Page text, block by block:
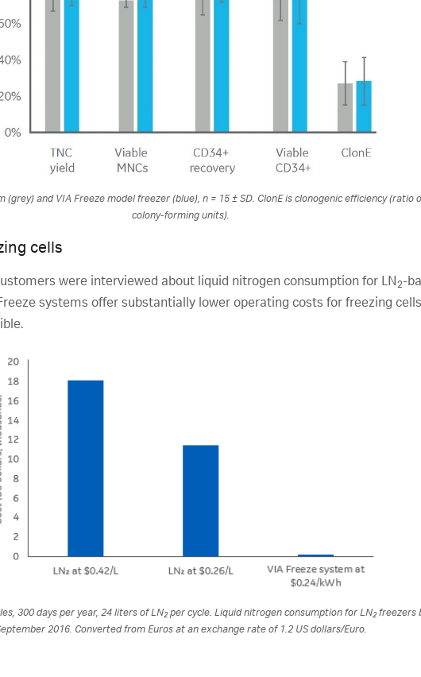
(grey) and VIA Freeze model freezer (blue), n = 15 ± SD. ClonE is clonogenic efficiency
colony-forming units).
cells
were interviewed about liquid nitrogen consumption for LN2-
systems offer substantially lower operating costs for freezing
300 days per year, 24 liters of LN2per cycle. Liquid nitrogen consumption for LN2freezers
2016. Converted from Euros at an exchange rate of 1.2 US dollars/Euro.